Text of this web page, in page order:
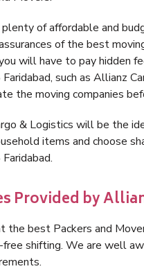
of affordable and
of the best
will have to pay hidden
such as Allianz
the moving companies
& Logistics will be the
items and choose
Provided by
the best Packers and
shifting. We are well